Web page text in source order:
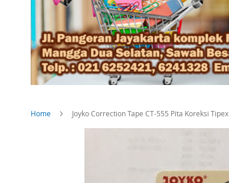
Home Joyko Correction Tape CT-555 Pita Koreksi